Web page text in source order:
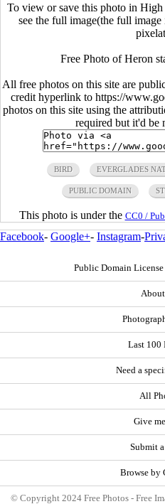
To view or save this photo in
see the full image(the full
Free Photo of Heron
All free photos on this site are
credit hyperlink to https://
photos on this site using the
required but it'd be
BIRD EVERGLADES
PUBLIC DOMAIN
This photo is under the CC0 /
Facebook- Google+- Instagram-
Public Domain
Last 100
Need a
All
Give
Submit
Browse by
© Copyright 2024 Free Photos - Free